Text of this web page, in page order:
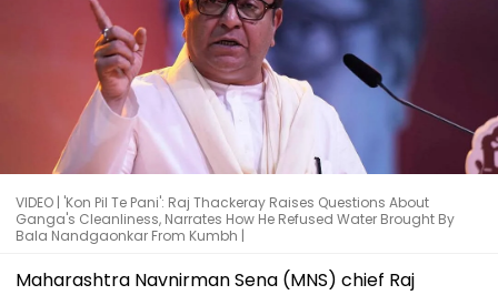
VIDEO | 'Kon Pil Te Pani': Raj Thackeray Raises Questions About
Ganga's Cleanliness, Narrates How He Refused Water Brought By
Bala Nandgaonkar From Kumbh |
Maharashtra Navnirman Sena (MNS) chief Raj